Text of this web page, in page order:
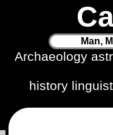
Man,
Archaeology
history